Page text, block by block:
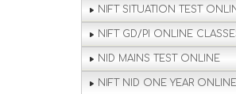
NIFT SITUATION TEST
NIFT GD/PI ONLINE
NID MAINS TEST ONLINE
NIFT NID ONE YEAR ONLINE